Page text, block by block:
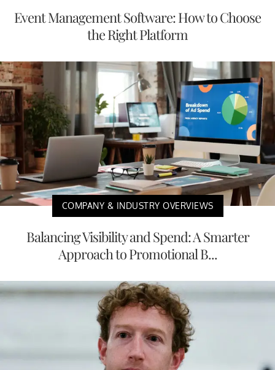
Event Management Software: How to Choose
the Right Platform
COMPANY & INDUSTRY OVERVIEWS
Balancing Visibility and Spend: A Smarter
Approach to Promotional B...